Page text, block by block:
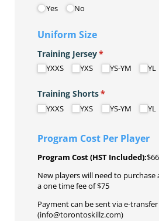
Yes No
Uniform Size
Training Jersey*
(required)
YXXS YXS YS-YM YL
Training Shorts*
(required)
YXXS YXS YS-YM YL
Program Cost Per Player
Program Cost (HST Included):
New players will need to
a one time fee of $75
Payment can be sent via e-
(info@torontoskillz.com)